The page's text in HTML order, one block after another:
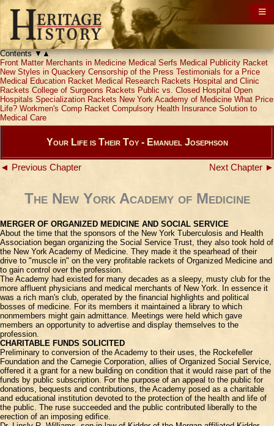
Contents▼▲
Front Matter Merchants in Medicine Medical Serfs Medical Publicity Racket
New Styles in Quackery Censorship of the Press Testimonials for a Price
Medical Education Racket Medical Research Rackets Hospital and Clinic
Rackets College of Surgeons Rackets Public vs. Closed Hospital Open
Hospitals Specialization Rackets New York Academy of Medicine What Price
Life? Workmen's Comp Racket Compulsory Health Insurance Solution to
Medical Care
Your Life is Their Toy - Emanuel Josephson
◄ Previous Chapter Next Chapter ►
The New York Academy of Medicine
MERGER OF ORGANIZED MEDICINE AND SOCIAL SERVICE
About the time that the sponsors of the New York Tuberculosis and Health
Association began organizing the Social Service Trust, they also took hold of
the New York Academy of Medicine. They made it the spearhead of their
drive to "muscle in" on the very profitable rackets of Organized Medicine and
to gain control over the profession.
The Academy had existed for many decades as a sleepy, musty club for the
more affluent physicians and medical merchants of New York. In essence it
was a rich man's club, operated by the financial highlights and political
bosses of medicine. For its members it maintained a library to which
nonmembers might gain admittance. Meetings were held which gave
members an opportunity to advertise and display themselves to the
profession.
CHARITABLE FUNDS SOLICITED
Preliminary to conversion of the Academy to their uses, the Rockefeller
Foundation and the Carnegie Corporation, allies of Organized Social Service,
offered it a grant for a new building on condition that it would raise part of the
funds by public subscription. For the purpose of an appeal to the public for
donations, bequests and contributions, the Academy posed as a charitable
and educational institution devoted to the protection of the health and life of
the public. The ruse succeeded and the public contributed liberally to the
erection of an imposing edifice.